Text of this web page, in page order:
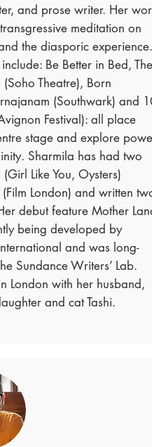
and prose writer. Her work
meditation on
the diasporic experience.
Be Better in Bed, The
(Soho Theatre), Born
(Southwark) and 10
Festival): all place
stage and explore power
Sharmila has had two
Like You, Oysters)
London) and written two
debut feature Mother Land
being developed by
and was long-
Sundance Writers’ Lab.
London with her husband,
and cat Tashi.